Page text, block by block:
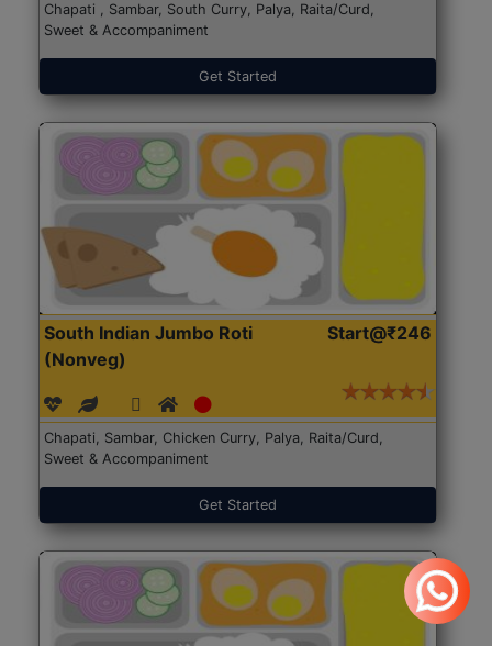
Chapati , Sambar, South Curry, Palya, Raita/Curd,
Sweet & Accompaniment
Get Started
South Indian Jumbo Roti
(Nonveg)
Start@₹246
Chapati, Sambar, Chicken Curry, Palya, Raita/Curd,
Sweet & Accompaniment
Get Started